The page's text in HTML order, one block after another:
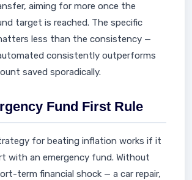
aiming for more once the
target is reached. The specific
less than the consistency —
consistently outperforms
saved sporadically.
Fund First Rule
for beating inflation works if it
with an emergency fund. Without
term financial shock — a car repair,